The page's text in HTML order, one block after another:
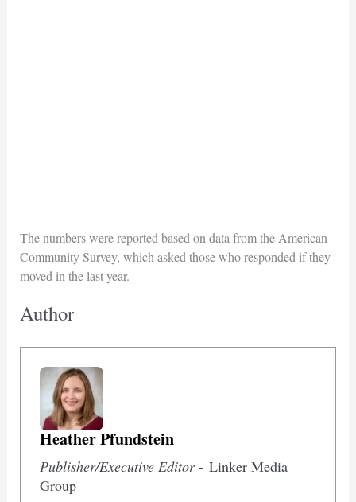
The numbers were reported based on data from the American
Community Survey, which asked those who responded if they
moved in the last year.
Author
Heather Pfundstein
Publisher/Executive Editor - Linker Media
Group